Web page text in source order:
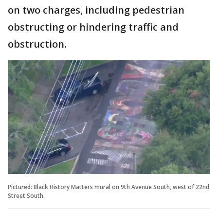
on two charges, including pedestrian
obstructing or hindering traffic and
obstruction.
Pictured: Black History Matters mural on 9th Avenue South, west of 22nd
Street South.